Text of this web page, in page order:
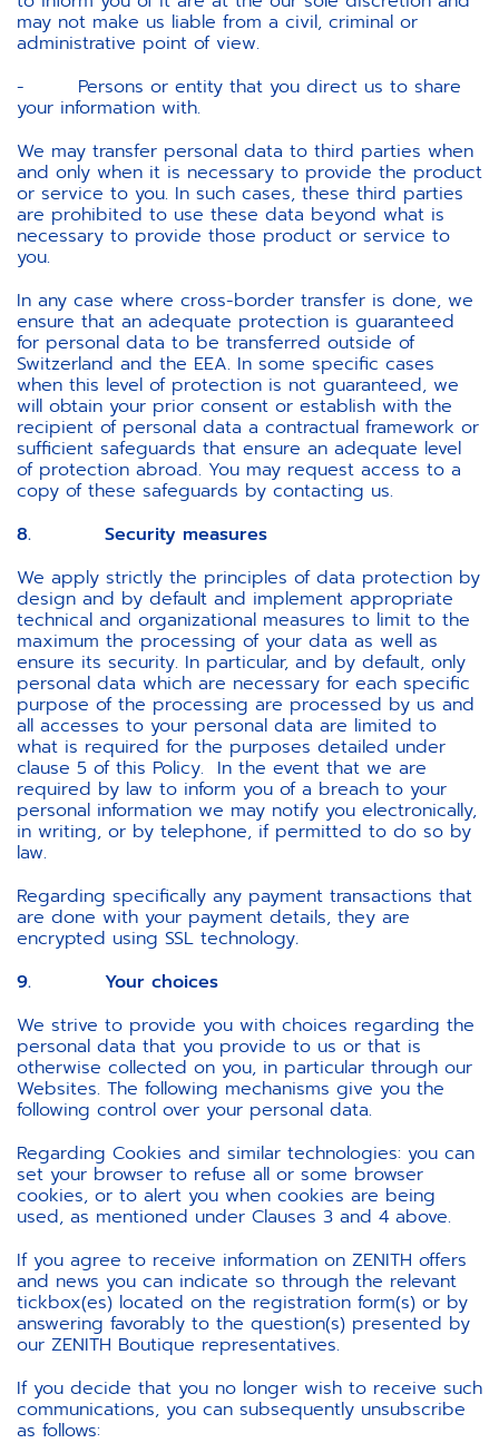
may not make us liable from a civil, criminal or
administrative point of view.
- Persons or entity that you direct us to share
your information with.
We may transfer personal data to third parties when
and only when it is necessary to provide the product
or service to you. In such cases, these third parties
are prohibited to use these data beyond what is
necessary to provide those product or service to
you.
In any case where cross-border transfer is done, we
ensure that an adequate protection is guaranteed
for personal data to be transferred outside of
Switzerland and the EEA. In some specific cases
when this level of protection is not guaranteed, we
will obtain your prior consent or establish with the
recipient of personal data a contractual framework or
sufficient safeguards that ensure an adequate level
of protection abroad. You may request access to a
copy of these safeguards by contacting us.
8. Security measures
We apply strictly the principles of data protection by
design and by default and implement appropriate
technical and organizational measures to limit to the
maximum the processing of your data as well as
ensure its security. In particular, and by default, only
personal data which are necessary for each specific
purpose of the processing are processed by us and
all accesses to your personal data are limited to
what is required for the purposes detailed under
clause 5 of this Policy. In the event that we are
required by law to inform you of a breach to your
personal information we may notify you electronically,
in writing, or by telephone, if permitted to do so by
law.
Regarding specifically any payment transactions that
are done with your payment details, they are
encrypted using SSL technology.
9. Your choices
We strive to provide you with choices regarding the
personal data that you provide to us or that is
otherwise collected on you, in particular through our
Websites. The following mechanisms give you the
following control over your personal data.
Regarding Cookies and similar technologies: you can
set your browser to refuse all or some browser
cookies, or to alert you when cookies are being
used, as mentioned under Clauses 3 and 4 above.
If you agree to receive information on ZENITH offers
and news you can indicate so through the relevant
tickbox(es) located on the registration form(s) or by
answering favorably to the question(s) presented by
our ZENITH Boutique representatives.
If you decide that you no longer wish to receive such
communications, you can subsequently unsubscribe
as follows: